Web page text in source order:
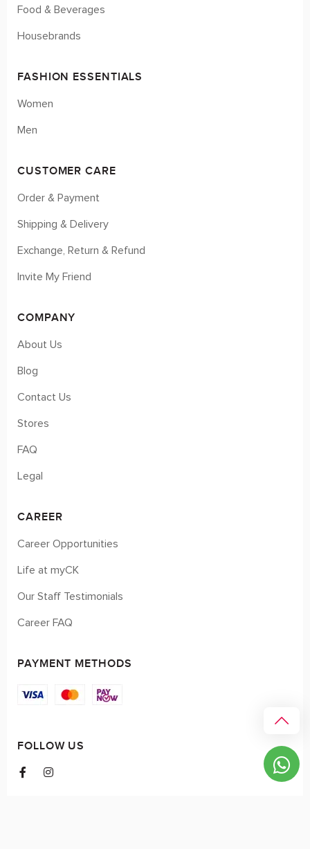
Food & Beverages
Housebrands
FASHION ESSENTIALS
Women
Men
CUSTOMER CARE
Order & Payment
Shipping & Delivery
Exchange, Return & Refund
Invite My Friend
COMPANY
About Us
Blog
Contact Us
Stores
FAQ
Legal
CAREER
Career Opportunities
Life at myCK
Our Staff Testimonials
Career FAQ
PAYMENT METHODS
FOLLOW US